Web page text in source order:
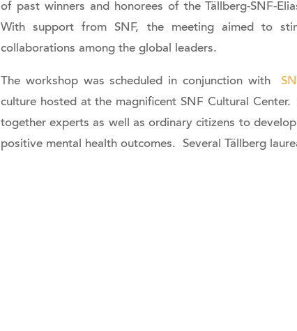
of past winners and honorees of the Tällberg-SNF-
With support from SNF, the meeting aimed to
collaborations among the global leaders.
The workshop was scheduled in conjunction with
culture hosted at the magnificent SNF Cultural
together experts as well as ordinary citizens to
positive mental health outcomes. Several Tällberg